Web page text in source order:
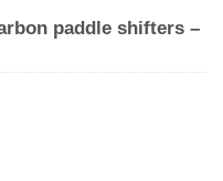
paddle shifters –